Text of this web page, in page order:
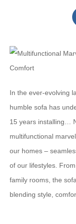
In the ever-evolving
humble sofa has
15 years installing…
multifunctional
our homes –
of our lifestyles.
family rooms, the
blending style,